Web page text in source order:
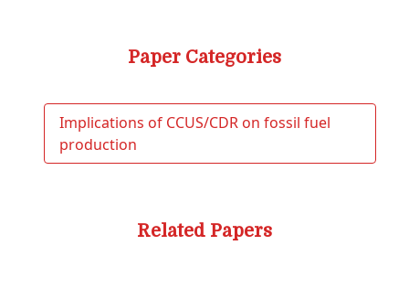
Paper Categories
Implications of CCUS/CDR on fossil fuel
production
Related Papers